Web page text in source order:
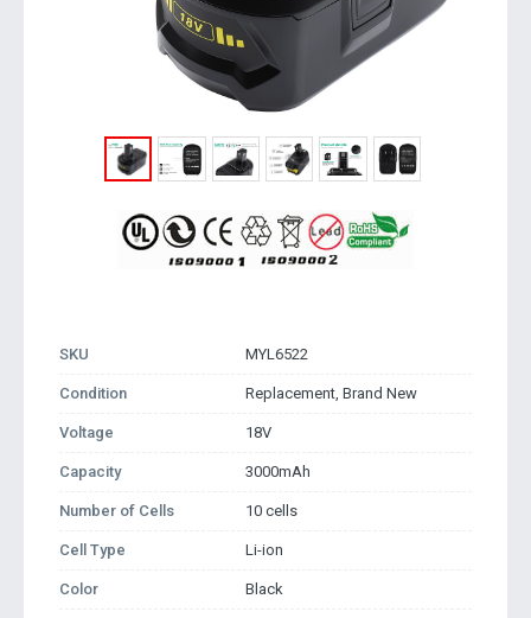
SKU MYL6522
Condition Replacement, Brand New
Voltage 18V
Capacity 3000mAh
Number of Cells 10 cells
Cell Type Li-ion
Color Black